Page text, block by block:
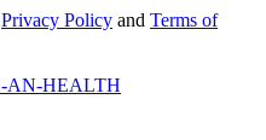
Privacy Policy and Terms of